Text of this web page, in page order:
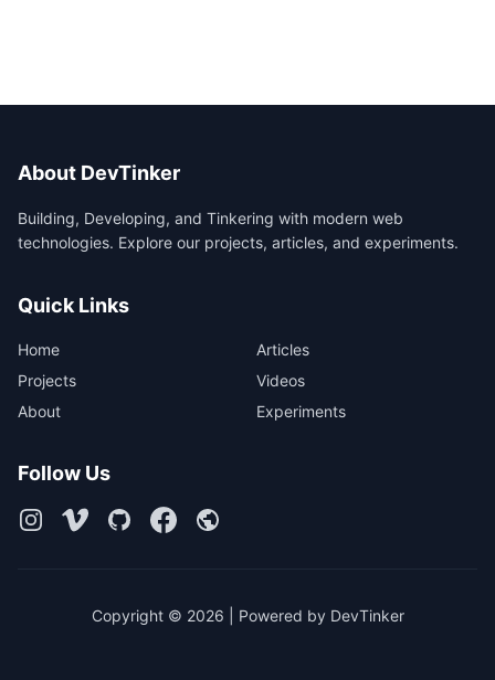
About DevTinker
Building, Developing, and Tinkering with modern web
technologies. Explore our projects, articles, and experiments.
Quick Links
Home
Articles
Projects
Videos
About
Experiments
Follow Us
Copyright © 2026 | Powered by DevTinker